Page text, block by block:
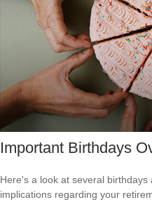
Important Birthdays
Here's a look at several birthdays
implications regarding your